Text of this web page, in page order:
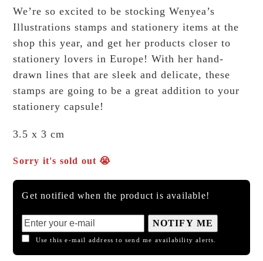
We’re so excited to be stocking Wenyea’s
Illustrations stamps and stationery items at the
shop this year, and get her products closer to
stationery lovers in Europe! With her hand-
drawn lines that are sleek and delicate, these
stamps are going to be a great addition to your
stationery capsule!
3.5 x 3 cm
Sorry it's sold out 😭
Get notified when the product is available!
NOTIFY ME
Use this e-mail address to send me availability alerts.